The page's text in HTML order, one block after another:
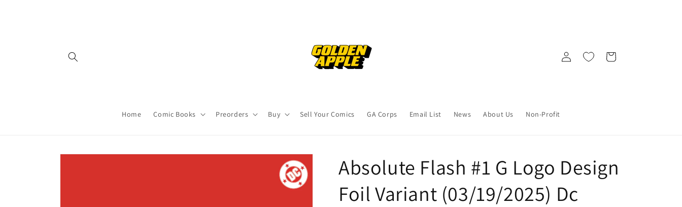
Home Comic Books Preorders Buy Sell Your Comics GA Corps Email List News About Us Non-Profit
Log
in
Cart
Skip to
Absolute Flash #1 G Logo Design
Foil Variant (03/19/2025) Dc